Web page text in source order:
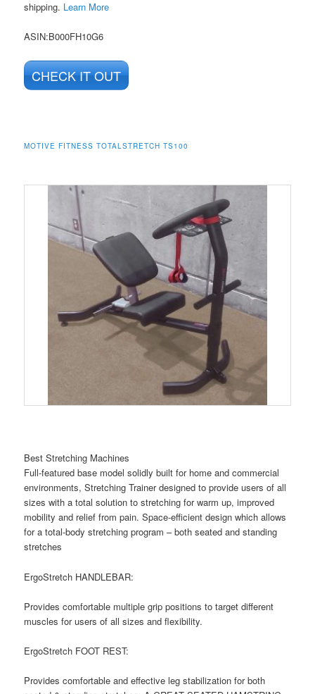
shipping. Learn More
ASIN:B000FH10G6
CHECK IT OUT
MOTIVE FITNESS TOTALSTRETCH TS100
Best Stretching Machines
Full-featured base model solidly built for home and commercial
environments, Stretching Trainer designed to provide users of all
sizes with a total solution to stretching for warm up, improved
mobility and relief from pain. Space-efficient design which allows
for a total-body stretching program – both seated and standing
stretches
ErgoStretch HANDLEBAR:
Provides comfortable multiple grip positions to target different
muscles for users of all sizes and flexibility.
ErgoStretch FOOT REST:
Provides comfortable and effective leg stabilization for both